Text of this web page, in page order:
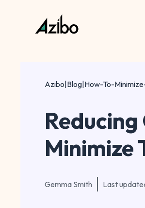
Azibo Blog How-To-
Minimize
Gemma Smith Last